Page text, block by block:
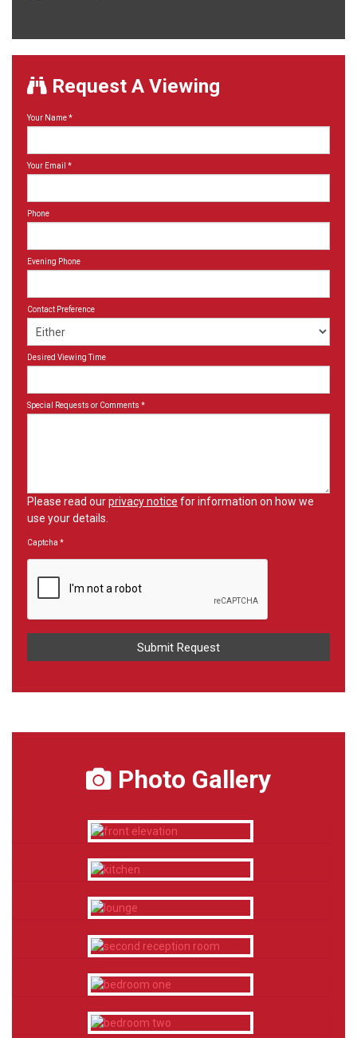
Request A Viewing
Your Name*
Your Email *
Phone
Evening Phone
Contact Preference
Desired Viewing Time
Special Requests or Comments *
Please read ourprivacy notice for information on how we
use your details.
Captcha *
Photo Gallery